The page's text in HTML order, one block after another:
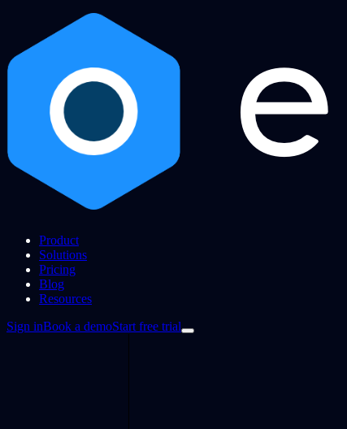
Product
Solutions
Pricing
Blog
Resources
Sign inBook a demoStart free trial